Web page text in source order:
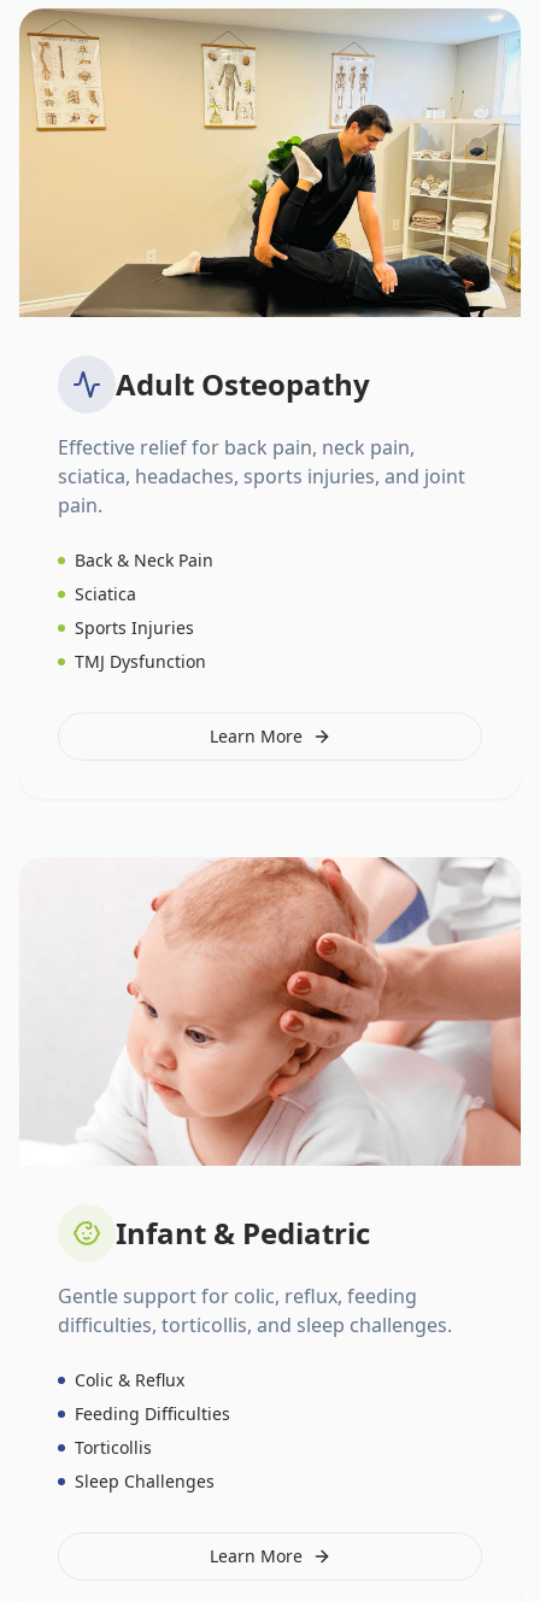
Adult Osteopathy
Effective relief for back pain, neck pain,
sciatica, headaches, sports injuries, and joint
pain.
Back & Neck Pain
Sciatica
Sports Injuries
TMJ Dysfunction
Learn More
Infant & Pediatric
Gentle support for colic, reflux, feeding
difficulties, torticollis, and sleep challenges.
Colic & Reflux
Feeding Difficulties
Torticollis
Sleep Challenges
Learn More